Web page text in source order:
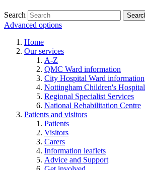
Search
Advanced options
Home
Our services
A-Z
QMC Ward information
City Hospital Ward information
Nottingham Children's Hospital
Regional Specialist Services
National Rehabilitation Centre
Patients and visitors
Patients
Visitors
Carers
Information leaflets
Advice and Support